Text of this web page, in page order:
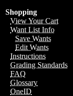
Shopping
View Your Cart
Want List Info
Save Wants
Edit Wants
Instructions
Grading Standards
FAQ
Glossary
OneID